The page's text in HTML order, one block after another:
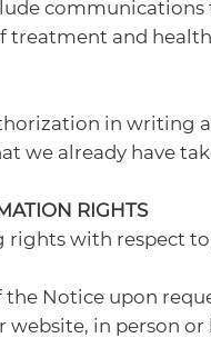
treatment and
in writing
we already have
RIGHTS
rights with respect
Notice upon
in person